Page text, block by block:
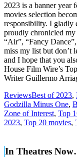
2023 is a banner year
movies selection
responsibility. I gladly
proudly chronicled
“Air”, “Fancy
miss my list but don’t
and I hope that you
House Film Wire’s
Writer Guillermo
ReviewsBest of 2023,
Godzilla Minus One,
Zone of Interest, Top
2023, Top 20 movies,
In Theatres